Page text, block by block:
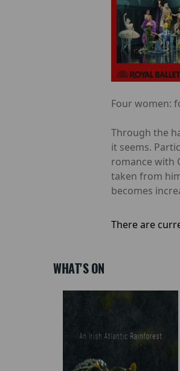
Four women:
Through the
it seems.
romance with
taken from
becomes
There are
WHAT'S ON